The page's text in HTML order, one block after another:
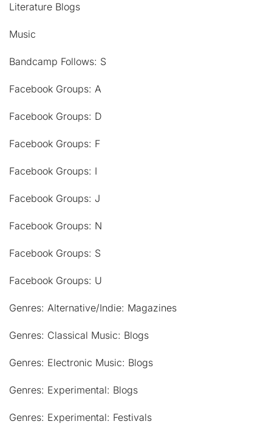
Literature Blogs
Music
Bandcamp Follows: S
Facebook Groups: A
Facebook Groups: D
Facebook Groups: F
Facebook Groups: I
Facebook Groups: J
Facebook Groups: N
Facebook Groups: S
Facebook Groups: U
Genres: Alternative/Indie: Magazines
Genres: Classical Music: Blogs
Genres: Electronic Music: Blogs
Genres: Experimental: Blogs
Genres: Experimental: Festivals